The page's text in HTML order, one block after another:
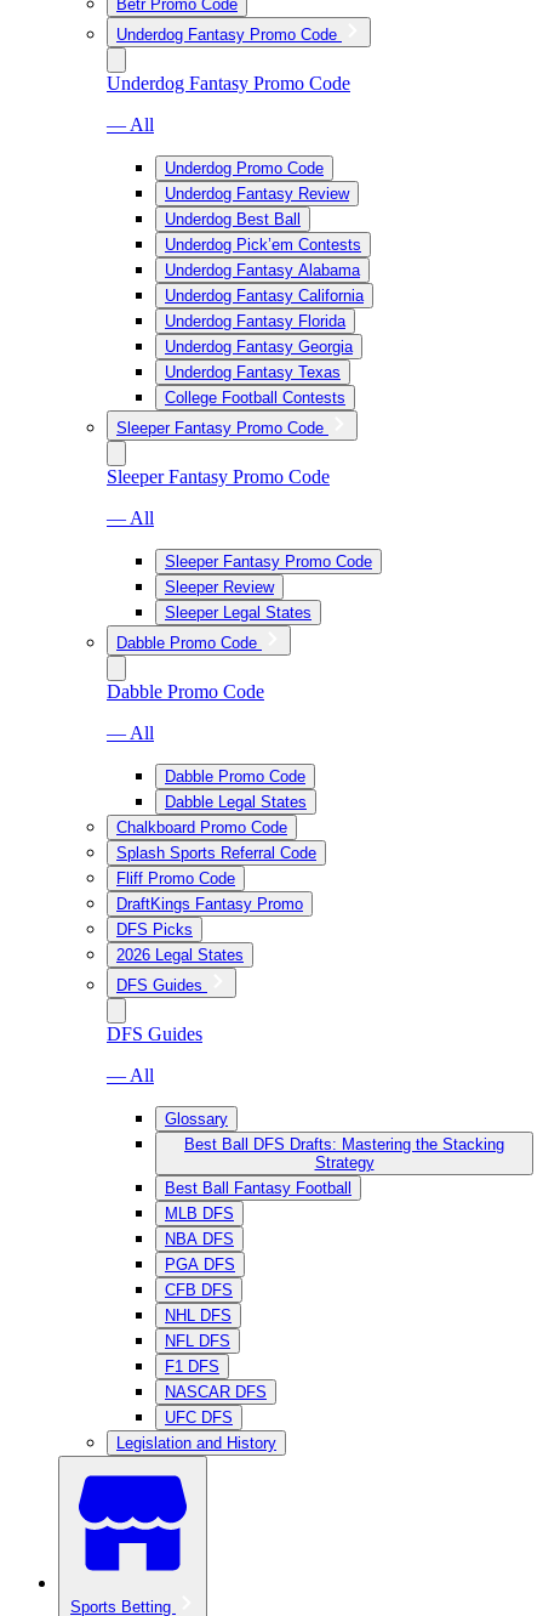
Betr Promo Code
Underdog Fantasy Promo Code
Underdog Fantasy Promo Code
— All
Underdog Promo Code
Underdog Fantasy Review
Underdog Best Ball
Underdog Pick’em Contests
Underdog Fantasy Alabama
Underdog Fantasy California
Underdog Fantasy Florida
Underdog Fantasy Georgia
Underdog Fantasy Texas
College Football Contests
Sleeper Fantasy Promo Code
Sleeper Fantasy Promo Code
— All
Sleeper Fantasy Promo Code
Sleeper Review
Sleeper Legal States
Dabble Promo Code
Dabble Promo Code
— All
Dabble Promo Code
Dabble Legal States
Chalkboard Promo Code
Splash Sports Referral Code
Fliff Promo Code
DraftKings Fantasy Promo
DFS Picks
2026 Legal States
DFS Guides
DFS Guides
— All
Glossary
Best Ball DFS Drafts: Mastering the Stacking
Strategy
Best Ball Fantasy Football
MLB DFS
NBA DFS
PGA DFS
CFB DFS
NHL DFS
NFL DFS
F1 DFS
NASCAR DFS
UFC DFS
Legislation and History
Sports Betting